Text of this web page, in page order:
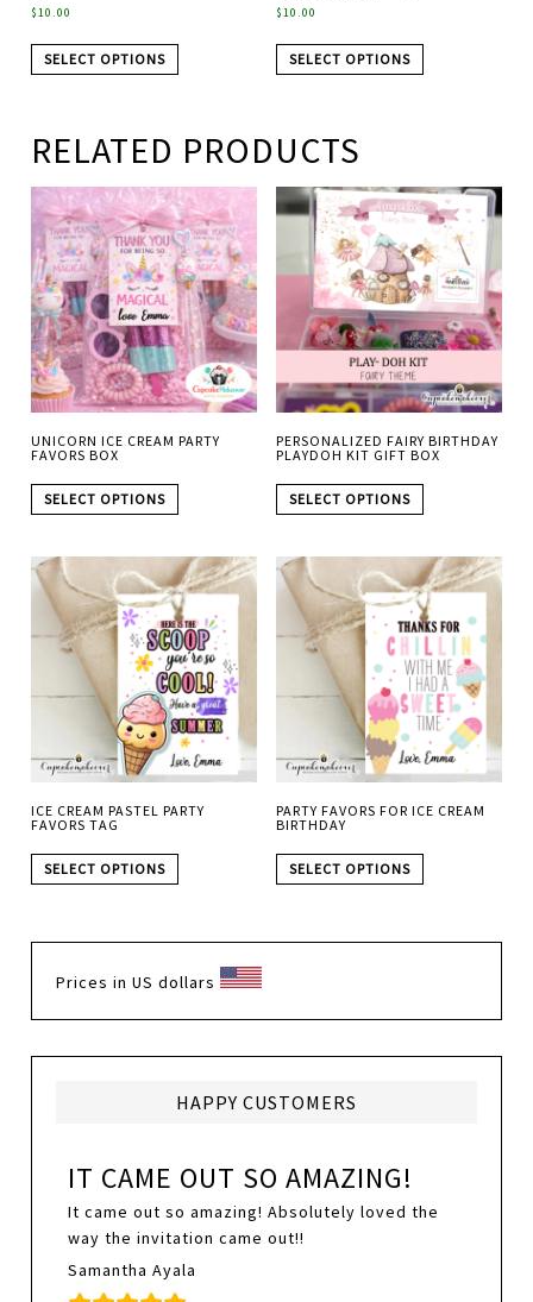
$10.00
SELECT OPTIONS
$10.00
SELECT OPTIONS
RELATED PRODUCTS
UNICORN ICE CREAM PARTY
FAVORS BOX
SELECT OPTIONS
PERSONALIZED FAIRY BIRTHDAY
PLAYDOH KIT GIFT BOX
SELECT OPTIONS
ICE CREAM PASTEL PARTY
FAVORS TAG
SELECT OPTIONS
PARTY FAVORS FOR ICE CREAM
BIRTHDAY
SELECT OPTIONS
Prices in US dollars
HAPPY CUSTOMERS
IT CAME OUT SO AMAZING!
It came out so amazing! Absolutely loved the
way the invitation came out!!
Samantha Ayala